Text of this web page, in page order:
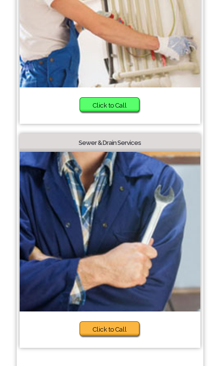
Click to Call
Sewer & Drain Services
Click to Call